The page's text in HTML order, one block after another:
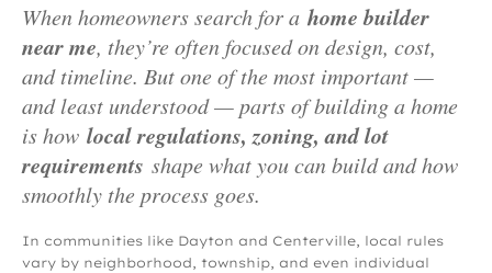
When homeowners search for a home builder
near me, they’re often focused on design, cost,
and timeline. But one of the most important —
and least understood — parts of building a home
is how local regulations, zoning, and lot
requirements shape what you can build and how
smoothly the process goes.
In communities like Dayton and Centerville, local rules
vary by neighborhood, township, and even individual